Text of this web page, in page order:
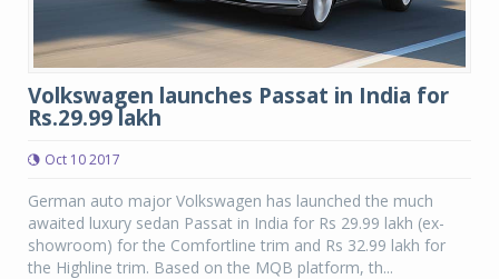
Volkswagen launches Passat in India for
Rs.29.99 lakh
Oct 10 2017
German auto major Volkswagen has launched the much
awaited luxury sedan Passat in India for Rs 29.99 lakh (ex-
showroom) for the Comfortline trim and Rs 32.99 lakh for
the Highline trim. Based on the MQB platform, th...